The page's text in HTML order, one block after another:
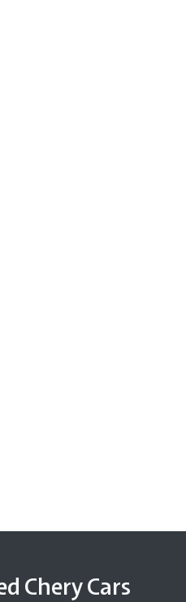
Chery Cars